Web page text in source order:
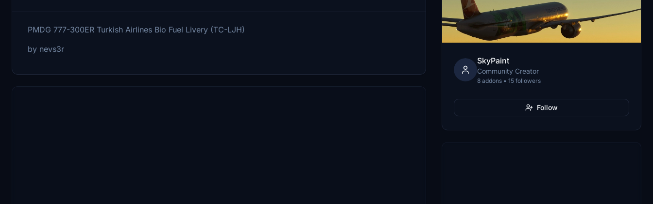
PMDG 777-300ER Turkish Airlines Bio Fuel Livery (TC-LJH)
by nevs3r
SkyPaint
Community Creator
8 addons • 15 followers
Follow